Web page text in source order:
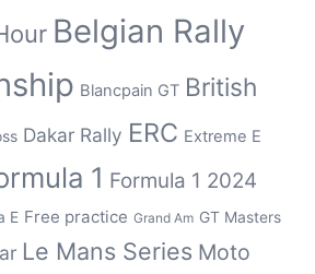
Belgian Rally
Blancpain GT British
Dakar Rally ERC Extreme E
1 Formula 1 2024
E Free practice Grand Am GT Masters
Le Mans Series Moto